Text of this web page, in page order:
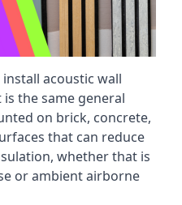
acoustic wall
the same general
on brick, concrete,
that can reduce
whether that is
or ambient airborne